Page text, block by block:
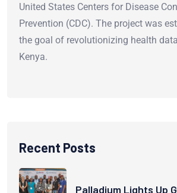
United States Centers for Disease
Prevention (CDC). The project was
the goal of revolutionizing health
Kenya.
Recent Posts
Palladium Lights Up